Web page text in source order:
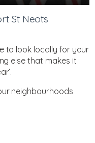
St Neots
to look locally for your
else that makes it
neighbourhoods